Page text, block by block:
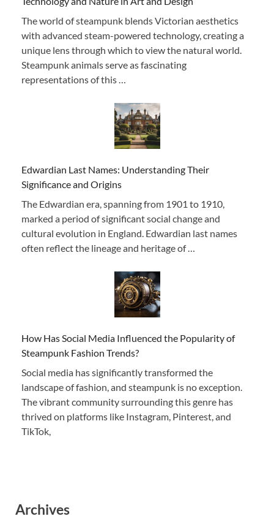
The world of steampunk blends Victorian aesthetics
with advanced steam-powered technology, creating a
unique lens through which to view the natural world.
Steampunk animals serve as fascinating
representations of this …
Edwardian Last Names: Understanding Their
Significance and Origins
The Edwardian era, spanning from 1901 to 1910,
marked a period of significant social change and
cultural evolution in England. Edwardian last names
often reflect the lineage and heritage of …
How Has Social Media Influenced the Popularity of
Steampunk Fashion Trends?
Social media has significantly transformed the
landscape of fashion, and steampunk is no exception.
The vibrant community surrounding this genre has
thrived on platforms like Instagram, Pinterest, and
TikTok,
Archives